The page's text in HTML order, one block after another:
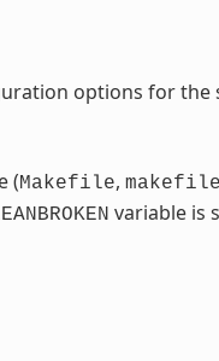
options for
(Makefile, makefile
variable is